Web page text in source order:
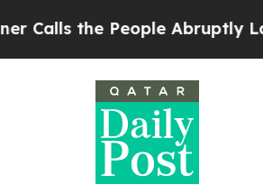
the People Abruptly Laid